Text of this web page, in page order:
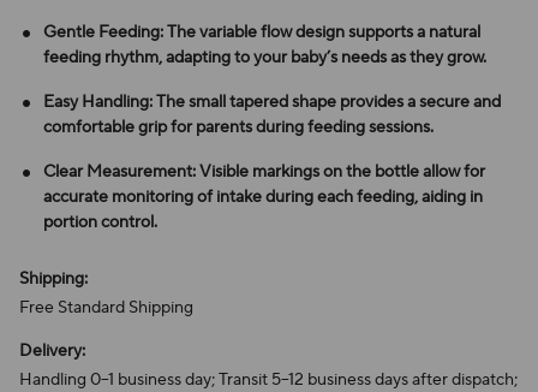
Gentle Feeding: The variable flow design supports a natural
feeding rhythm, adapting to your baby’s needs as they grow.
Easy Handling: The small tapered shape provides a secure and
comfortable grip for parents during feeding sessions.
Clear Measurement: Visible markings on the bottle allow for
accurate monitoring of intake during each feeding, aiding in
portion control.
Shipping:
Free Standard Shipping
Delivery:
Handling 0–1 business day; Transit 5–12 business days after dispatch;